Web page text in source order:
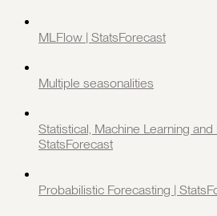
MLFlow | StatsForecast
Multiple seasonalities
Statistical, Machine Learning
StatsForecast
Probabilistic Forecasting |